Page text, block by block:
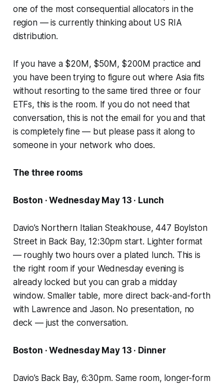
one of the most consequential allocators in the
region — is currently thinking about US RIA
distribution.
If you have a $20M, $50M, $200M practice and
you have been trying to figure out where Asia fits
without resorting to the same tired three or four
ETFs, this is the room. If you do not need that
conversation, this is not the email for you and that
is completely fine — but please pass it along to
someone in your network who does.
The three rooms
Boston · Wednesday May 13 · Lunch
Davio’s Northern Italian Steakhouse, 447 Boylston
Street in Back Bay, 12:30pm start. Lighter format
— roughly two hours over a plated lunch. This is
the right room if your Wednesday evening is
already locked but you can grab a midday
window. Smaller table, more direct back-and-forth
with Lawrence and Jason. No presentation, no
deck — just the conversation.
Boston · Wednesday May 13 · Dinner
Davio’s Back Bay, 6:30pm. Same room, longer-form